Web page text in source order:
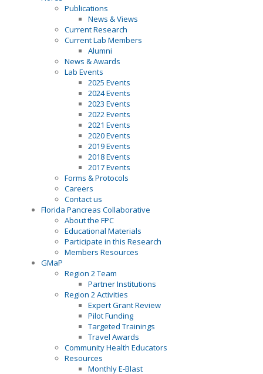
Publications
News & Views
Current Research
Current Lab Members
Alumni
News & Awards
Lab Events
2025 Events
2024 Events
2023 Events
2022 Events
2021 Events
2020 Events
2019 Events
2018 Events
2017 Events
Forms & Protocols
Careers
Contact us
Florida Pancreas Collaborative
About the FPC
Educational Materials
Participate in this Research
Members Resources
GMaP
Region 2 Team
Partner Institutions
Region 2 Activities
Expert Grant Review
Pilot Funding
Targeted Trainings
Travel Awards
Community Health Educators
Resources
Monthly E-Blast